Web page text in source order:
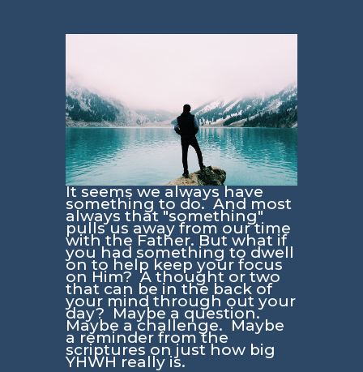
It seems we always have
something to do. And most
always that "something"
pulls us away from our time
with the Father. But what if
you had something to dwell
on to help keep your focus
on Him? A thought or two
that can be in the back of
your mind through out your
day? Maybe a question.
Maybe a challenge. Maybe
a reminder from the
scriptures on just how big
YHWH really is.